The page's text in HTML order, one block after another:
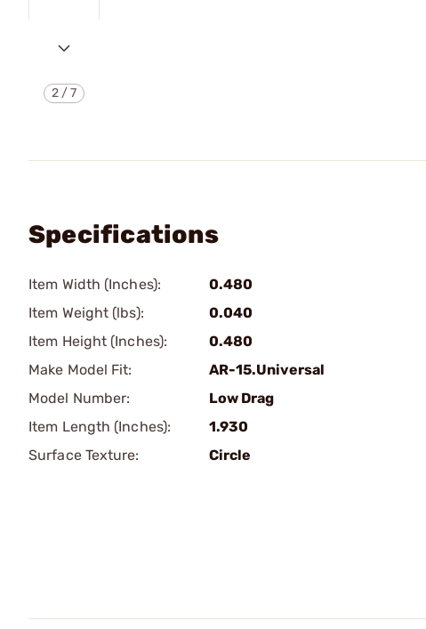
2 /7
Specifications
Item Width (Inches):
0.480
Item Weight (lbs):
0.040
Item Height (Inches):
0.480
Make Model Fit:
AR-15.Universal
Model Number:
Low Drag
Item Length (Inches):
1.930
Surface Texture:
Circle